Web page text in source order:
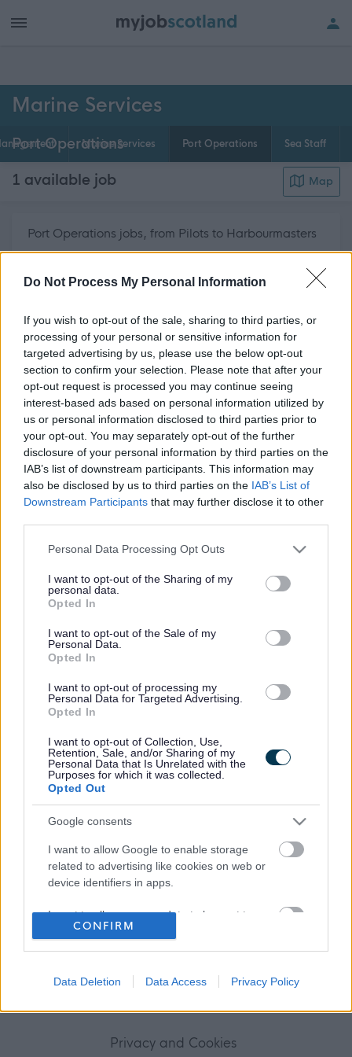
Do Not Process My Personal Information
If you wish to opt-out of the sale, sharing to third parties, or
processing of your personal or sensitive information for
targeted advertising by us, please use the below opt-out
section to confirm your selection. Please note that after your
opt-out request is processed you may continue seeing
interest-based ads based on personal information utilized by
us or personal information disclosed to third parties prior to
your opt-out. You may separately opt-out of the further
disclosure of your personal information by third parties on the
IAB’s list of downstream participants. This information may
also be disclosed by us to third parties on the IAB’s List of
Downstream Participants that may further disclose it to other
Please note that this website/app uses one or more Google
not limited to your visit or usage behaviour. You may click to
grant or deny consent to Google and its third-party tags to
use your data for below specified purposes in below Google
consent section.
Personal Data Processing Opt Outs
I want to opt-out of the Sharing of my
personal data.
Opted In
I want to opt-out of the Sale of my
Personal Data.
Opted In
I want to opt-out of processing my
Personal Data for Targeted Advertising.
Opted In
I want to opt-out of Collection, Use,
Retention, Sale, and/or Sharing of my
Personal Data that Is Unrelated with the
Purposes for which it was collected.
Opted Out
Google consents
I want to allow Google to enable storage
related to advertising like cookies on web or
device identifiers in apps.
I want to allow my user data to be sent to
Google for online advertising purposes.
personalized advertising.
I want to allow Google to enable storage
device identifiers in apps.
CONFIRM
Data Deletion Data Access Privacy Policy
Marine Services
Port Operations
Marine Services Port Operations Sea Staff
1 available job Map
Port Operations jobs, from Pilots to Harbourmasters
and other related Marine Services posts are
regularly advertised on myjobscotland. Read Moreabout
Get job alerts for your search emailed
to you
Create
alert
Assistant Harbour Master - ARB18325
Campbeltown Harbour Masters Office, Campbeltown
Argyll & Bute Council
CONTRACT TYPE Permanent
CLOSING DATE 14/08/2026
Favourite
Assistant Harbour Master
Apply
Frequentedlinks
About myjobscotland
Your Career
(Opens in new tab)
Advertise with us
Contact Us
Disclaimer
Privacy and Cookies